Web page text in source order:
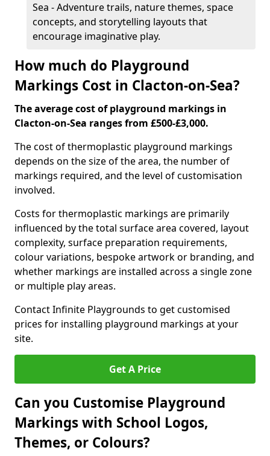
Sea - Adventure trails, nature themes, space
concepts, and storytelling layouts that
encourage imaginative play.
How much do Playground
Markings Cost in Clacton-on-Sea?
The average cost of playground markings in
Clacton-on-Sea ranges from £500-£3,000.
The cost of thermoplastic playground markings
depends on the size of the area, the number of
markings required, and the level of customisation
involved.
Costs for thermoplastic markings are primarily
influenced by the total surface area covered, layout
complexity, surface preparation requirements,
colour variations, bespoke artwork or branding, and
whether markings are installed across a single zone
or multiple play areas.
Contact Infinite Playgrounds to get customised
prices for installing playground markings at your
site.
Get A Price
Can you Customise Playground
Markings with School Logos,
Themes, or Colours?